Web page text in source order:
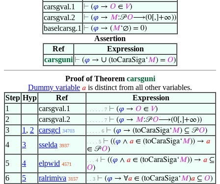
carsgval.1
⊢ (𝜑 → 𝑂 ∈ 𝑉)
carsgval.2 ⊢ (𝜑 → 𝑀:𝒫𝑂⟶(0[,]+∞))
baselcarsg.1 ⊢ (𝜑 → (𝑀‘∅) = 0)
Assertion
Ref
Expression
carsguni ⊢ (𝜑 → ∪ (toCaraSiga‘𝑀) = 𝑂)
Proof of Theorem carsguni
Dummy variable 𝑎 is distinct from all other variables.
Step Hyp Ref
Expression
1
carsgval.1 . . . . . . 7 ⊢ (𝜑 → 𝑂 ∈ 𝑉)
2 carsgval.2 . . . . . . 7 ⊢ (𝜑 → 𝑀:𝒫𝑂⟶(0[,]+∞))
3 1 , 2 carsgcl 34703 . . . . . 6 ⊢ (𝜑 → (toCaraSiga‘𝑀) ⊆ 𝒫𝑂)
4 3 sselda 3937
. . . . 5 ⊢ ((𝜑 ∧ 𝑎 ∈ (toCaraSiga‘𝑀)) → 𝑎
∈ 𝒫𝑂)
5 4 elpwid 4571
. . . 4 ⊢ ((𝜑 ∧ 𝑎 ∈ (toCaraSiga‘𝑀)) → 𝑎 ⊆
𝑂)
6 5 ralrimiva 3157 . . 3 ⊢ (𝜑 → ∀𝑎 ∈ (toCaraSiga‘𝑀)𝑎 ⊆ 𝑂)